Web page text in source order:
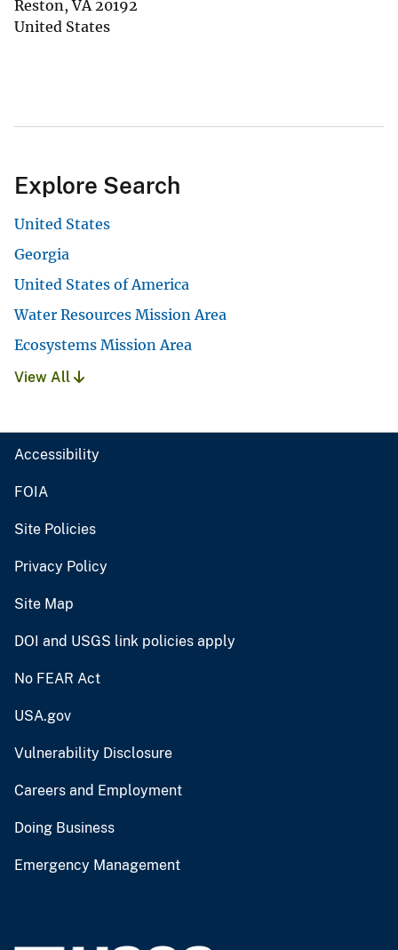
Reston,VA 20192
United States
Explore Search
United States
Georgia
United States of America
Water Resources Mission Area
Ecosystems Mission Area
View All
Accessibility
FOIA
Site Policies
Privacy Policy
Site Map
DOI and USGS link policies apply
No FEAR Act
USA.gov
Vulnerability Disclosure
Careers and Employment
Doing Business
Emergency Management